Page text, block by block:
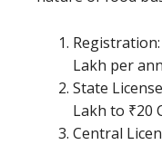
Lakh per
State
Lakh to ₹20
Central